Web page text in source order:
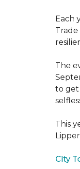
Each
The
to get
This
City